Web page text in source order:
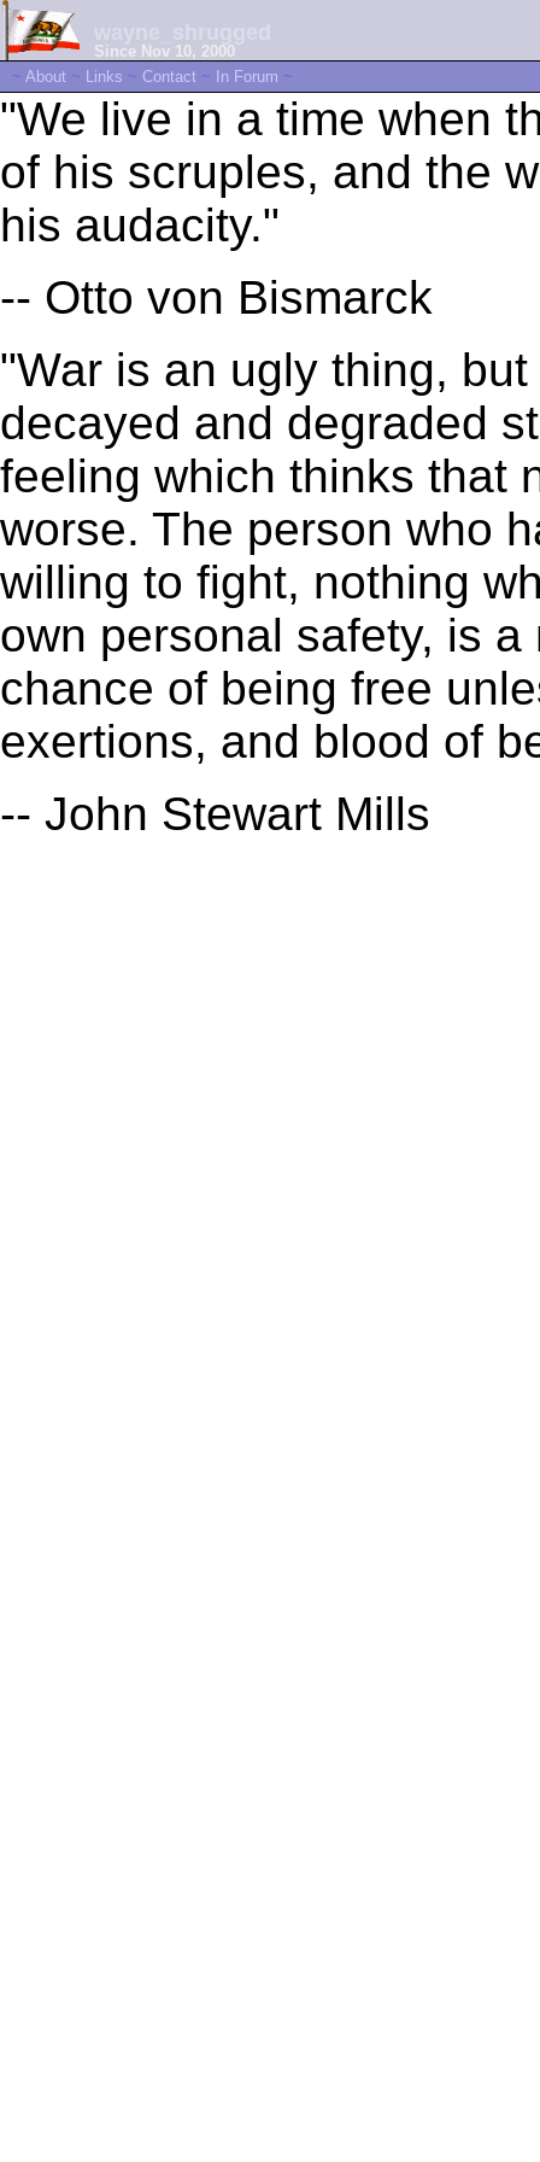
Since Nov 10, 2000
~ About ~ Links ~ Contact ~ In Forum ~
"We live in a time when
of his scruples, and the
his audacity."
-- Otto von Bismarck
"War is an ugly thing,
decayed and degraded
feeling which thinks that
worse. The person who
willing to fight, nothing
own personal safety, is
chance of being free
exertions, and blood of
-- John Stewart Mills